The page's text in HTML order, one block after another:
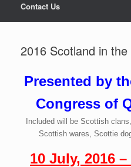
Contact Us
2016 Scotland in the
Presented by
Congress of
Included will be Scottish
Scottish wares, Scottie
10 July, 2016